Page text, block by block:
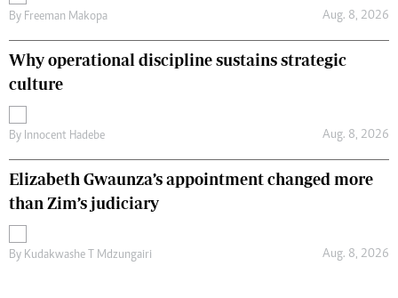
By Freeman Makopa Aug. 8, 2026
Why operational discipline sustains strategic
culture
By Innocent Hadebe Aug. 8, 2026
Elizabeth Gwaunza’s appointment changed more
than Zim’s judiciary
By Kudakwashe T Mdzungairi Aug. 8, 2026